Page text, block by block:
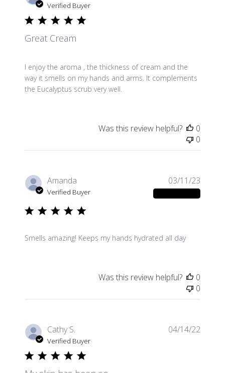
Verified Buyer
Great Cream
I enjoy the aroma , the thickness of cream and the
way it smells on my hands and arms. It complements
the Eucalyptus scrub very well.
Was this review helpful?
0
0
Amanda
Verified Buyer
Smells amazing! Keeps my hands hydrated all day
date
03/11/23
Was this review helpful?
0
0
Cathy S.
Verified Buyer
04/14/22